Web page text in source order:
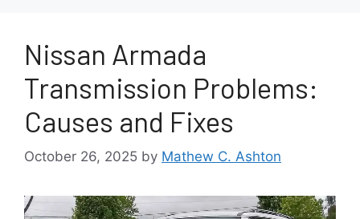
Nissan Armada
Transmission Problems:
Causes and Fixes
October 26, 2025 by Mathew C. Ashton